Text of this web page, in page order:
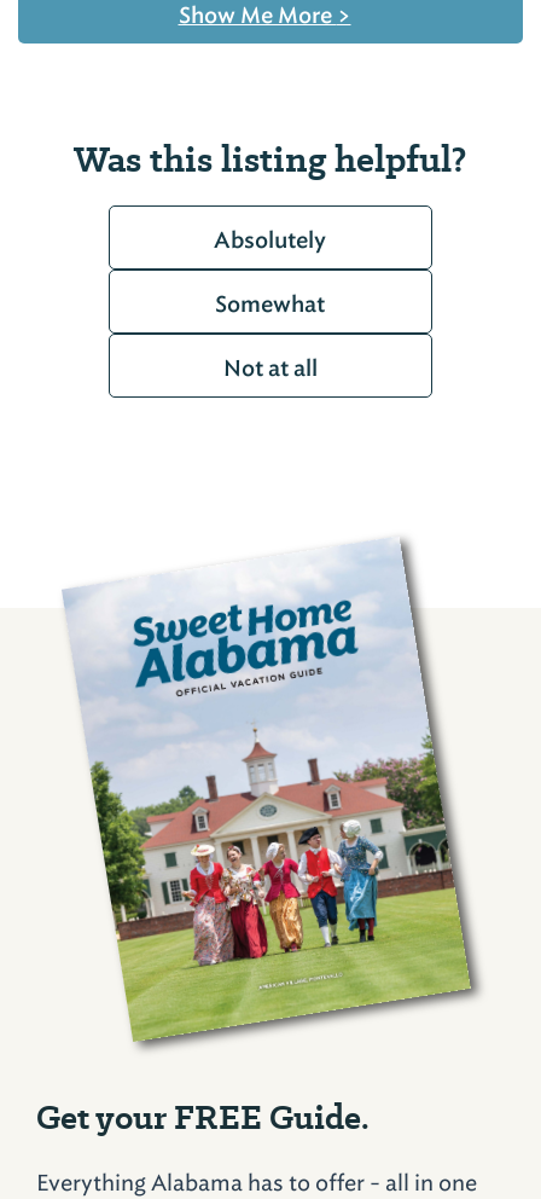
Show Me More >
Was this listing helpful?
Absolutely
Somewhat
Not at all
Get your FREE Guide.
Everything Alabama has to offer - all in one